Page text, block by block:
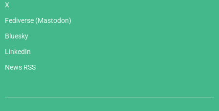
X
Fediverse (Mastodon)
Bluesky
LinkedIn
News RSS